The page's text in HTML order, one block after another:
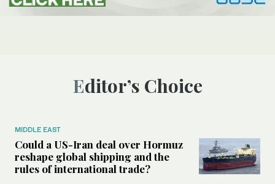
Editor’s Choice
MIDDLE EAST
Could a US-Iran deal over Hormuz
reshape global shipping and the
rules of international trade?